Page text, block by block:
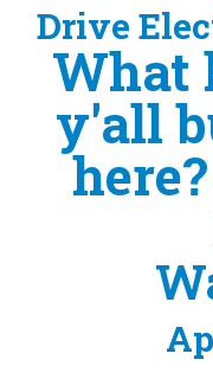
Drive
What
y'all